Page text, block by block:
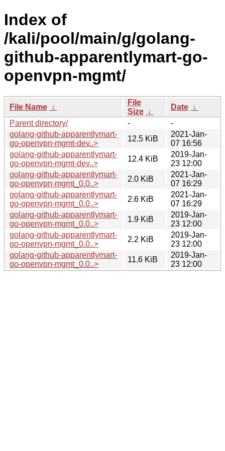
Index of
/kali/pool/main/g/golang-
github-apparentlymart-go-
openvpn-mgmt/
File Name ↓
File
Size ↓
Date ↓
Parent directory/
-
-
golang-github-apparentlymart-
go-openvpn-mgmt-dev..>
12.5 KiB
2021-Jan-
07 16:56
golang-github-apparentlymart-
go-openvpn-mgmt-dev..>
12.4 KiB
2019-Jan-
23 12:00
golang-github-apparentlymart-
go-openvpn-mgmt_0.0..>
2.0 KiB
2021-Jan-
07 16:29
golang-github-apparentlymart-
go-openvpn-mgmt_0.0..>
2.6 KiB
2021-Jan-
07 16:29
golang-github-apparentlymart-
go-openvpn-mgmt_0.0..>
1.9 KiB
2019-Jan-
23 12:00
golang-github-apparentlymart-
go-openvpn-mgmt_0.0..>
2.2 KiB
2019-Jan-
23 12:00
golang-github-apparentlymart-
go-openvpn-mgmt_0.0..>
11.6 KiB
2019-Jan-
23 12:00